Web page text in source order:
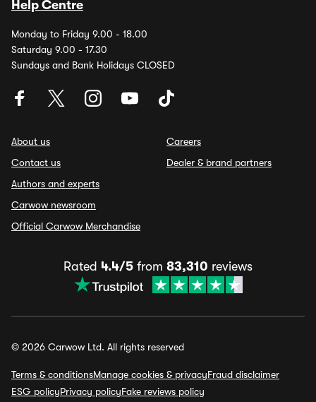
Help Centre
Monday to Friday 9.00 - 18.00
Saturday 9.00 - 17.30
Sundays and Bank Holidays CLOSED
About us
Contact us
Authors and experts
Carwow newsroom
Official Carwow Merchandise
Careers
Dealer & brand partners
Rated 4.4/5 from 83,310 reviews
© 2026 Carwow Ltd. All rights reserved
Terms & conditionsManage cookies & privacyFraud disclaimer
ESG policyPrivacy policyFake reviews policy